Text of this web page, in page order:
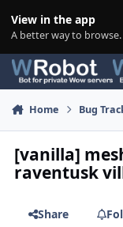
View in the app
A better way to browse.
Home Bug
[vanilla]
raventusk
Share